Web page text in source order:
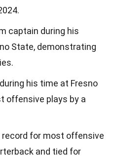
captain during his
State, demonstrating
his time at Fresno
offensive plays by a
record for most offensive
and tied for